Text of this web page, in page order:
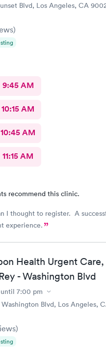
Blvd, Los Angeles, CA
)
9:45 AM
10:15 AM
10:45 AM
11:15 AM
recommend this clinic.
I thought to register. A
experience.
Health Urgent
- Washington Blvd
until 7:00 pm
Washington Blvd, Los Angeles,
)